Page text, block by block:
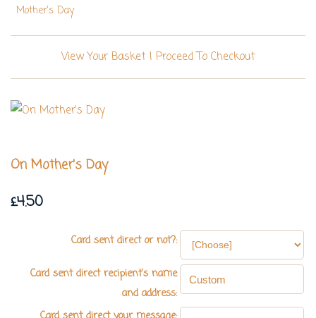
Mother's Day
View Your Basket| Proceed To Checkout
On Mother's Day
£4.50
Card sent direct or not?:
Card sent direct recipient's name
and address: